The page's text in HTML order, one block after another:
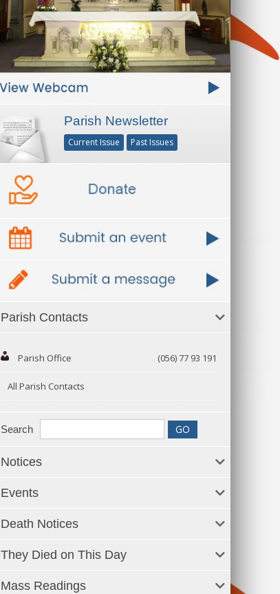
Parish Newsletter
Current Issue Past Issues
Parish Contacts
Parish Office (056) 77 93 191
All Parish Contacts
Search
Notices
Events
Death Notices
They Died on This Day
Mass Readings